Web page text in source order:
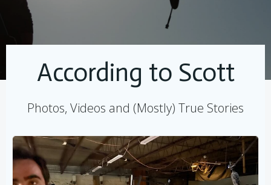
According to Scott
Photos, Videos and (Mostly) True Stories